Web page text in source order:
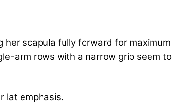
scapula fully forward for
arm rows with a narrow grip seem
lat emphasis.